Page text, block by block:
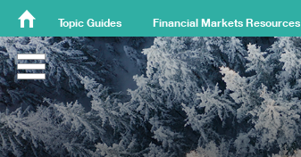
FMT
Home
Topic Guides Financial Markets Resources